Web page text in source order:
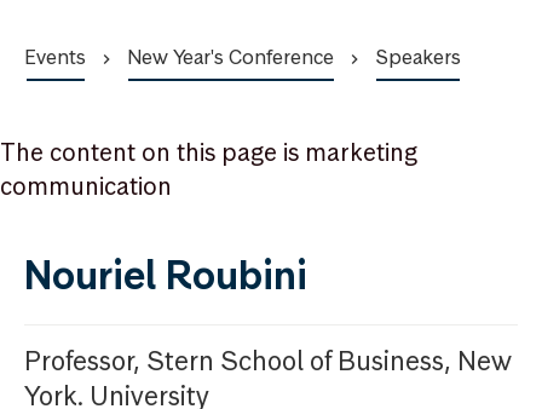
Events New Year's Conference Speakers
The content on this page is marketing
communication
Nouriel Roubini
Professor, Stern School of Business, New
York. University